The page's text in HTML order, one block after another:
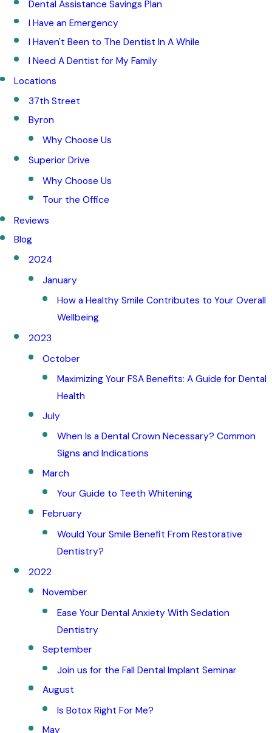
Dental Assistance Savings Plan
I Have an Emergency
I Haven't Been to The Dentist In A While
I Need A Dentist for My Family
Locations
37th Street
Byron
Why Choose Us
Superior Drive
Why Choose Us
Tour the Office
Reviews
Blog
2024
January
How a Healthy Smile Contributes to Your Overall
Wellbeing
2023
October
Maximizing Your FSA Benefits: A Guide for Dental
Health
July
When Is a Dental Crown Necessary? Common
Signs and Indications
March
Your Guide to Teeth Whitening
February
Would Your Smile Benefit From Restorative
Dentistry?
2022
November
Ease Your Dental Anxiety With Sedation
Dentistry
September
Join us for the Fall Dental Implant Seminar
August
Is Botox Right For Me?
May